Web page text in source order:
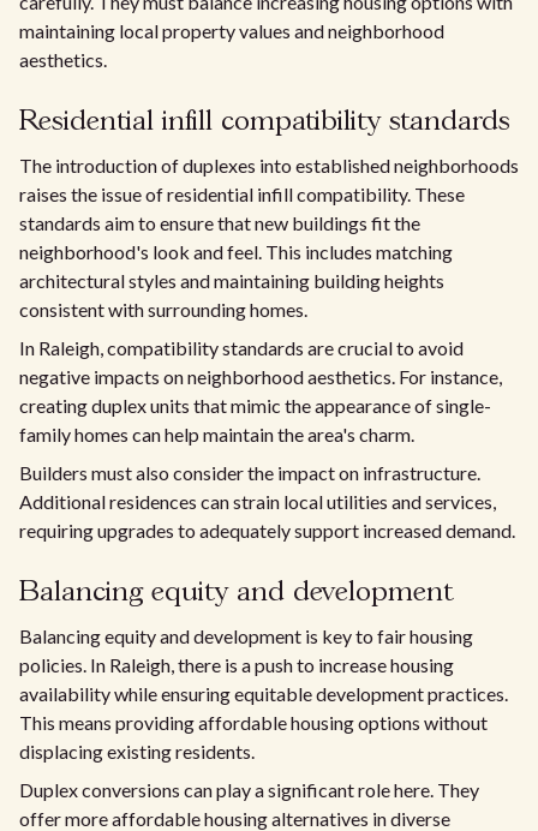
maintaining local property values and neighborhood
aesthetics.
Residential infill compatibility standards
The introduction of duplexes into established neighborhoods
raises the issue of residential infill compatibility. These
standards aim to ensure that new buildings fit the
neighborhood's look and feel. This includes matching
architectural styles and maintaining building heights
consistent with surrounding homes.
In Raleigh, compatibility standards are crucial to avoid
negative impacts on neighborhood aesthetics. For instance,
creating duplex units that mimic the appearance of single-
family homes can help maintain the area's charm.
Builders must also consider the impact on infrastructure.
Additional residences can strain local utilities and services,
requiring upgrades to adequately support increased demand.
Balancing equity and development
Balancing equity and development is key to fair housing
policies. In Raleigh, there is a push to increase housing
availability while ensuring equitable development practices.
This means providing affordable housing options without
displacing existing residents.
Duplex conversions can play a significant role here. They
offer more affordable housing alternatives in diverse